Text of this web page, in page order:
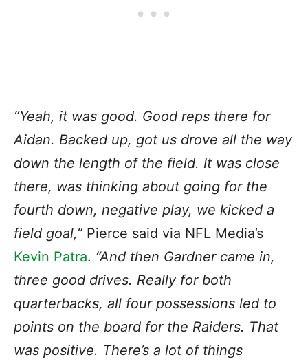
“Yeah, it was good. Good reps there for
Aidan. Backed up, got us drove all the way
down the length of the field. It was close
there, was thinking about going for the
fourth down, negative play, we kicked a
field goal,” Pierce said via NFL Media’s
Kevin Patra. “And then Gardner came in,
three good drives. Really for both
quarterbacks, all four possessions led to
points on the board for the Raiders. That
was positive. There’s a lot of things